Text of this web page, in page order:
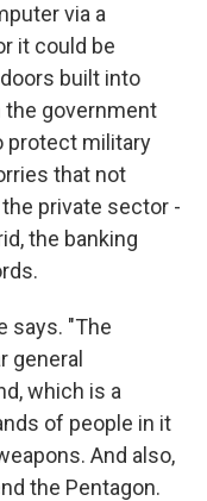
via a
it could be
built into
the government
protect military
that not
private sector -
the banking
says. "The
general
which is a
of people in it
And also,
the Pentagon.